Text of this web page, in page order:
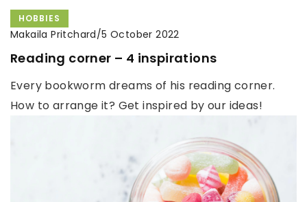
HOBBIES
Makaila Pritchard/5 October 2022
Reading corner – 4 inspirations
Every bookworm dreams of his reading corner.
How to arrange it? Get inspired by our ideas!